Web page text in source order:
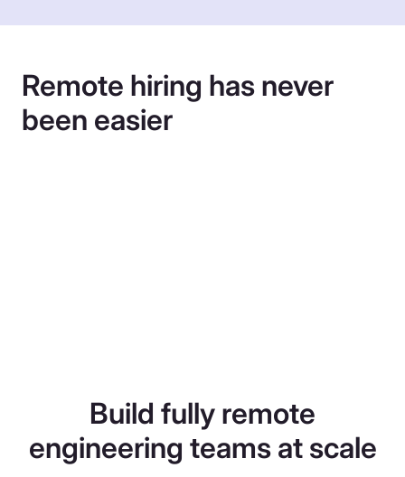
Remote hiring has never
been easier
Build fully remote
engineering teams at scale